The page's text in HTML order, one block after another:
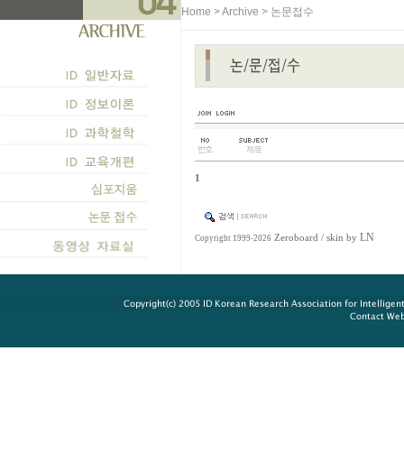
Home > Archive > 논문접수
1
Copyright 1999-2026 Zeroboard / skin by LN